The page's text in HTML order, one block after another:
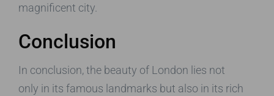
magnificent city.
Conclusion
In conclusion, the beauty of London lies not
only in its famous landmarks but also in its rich